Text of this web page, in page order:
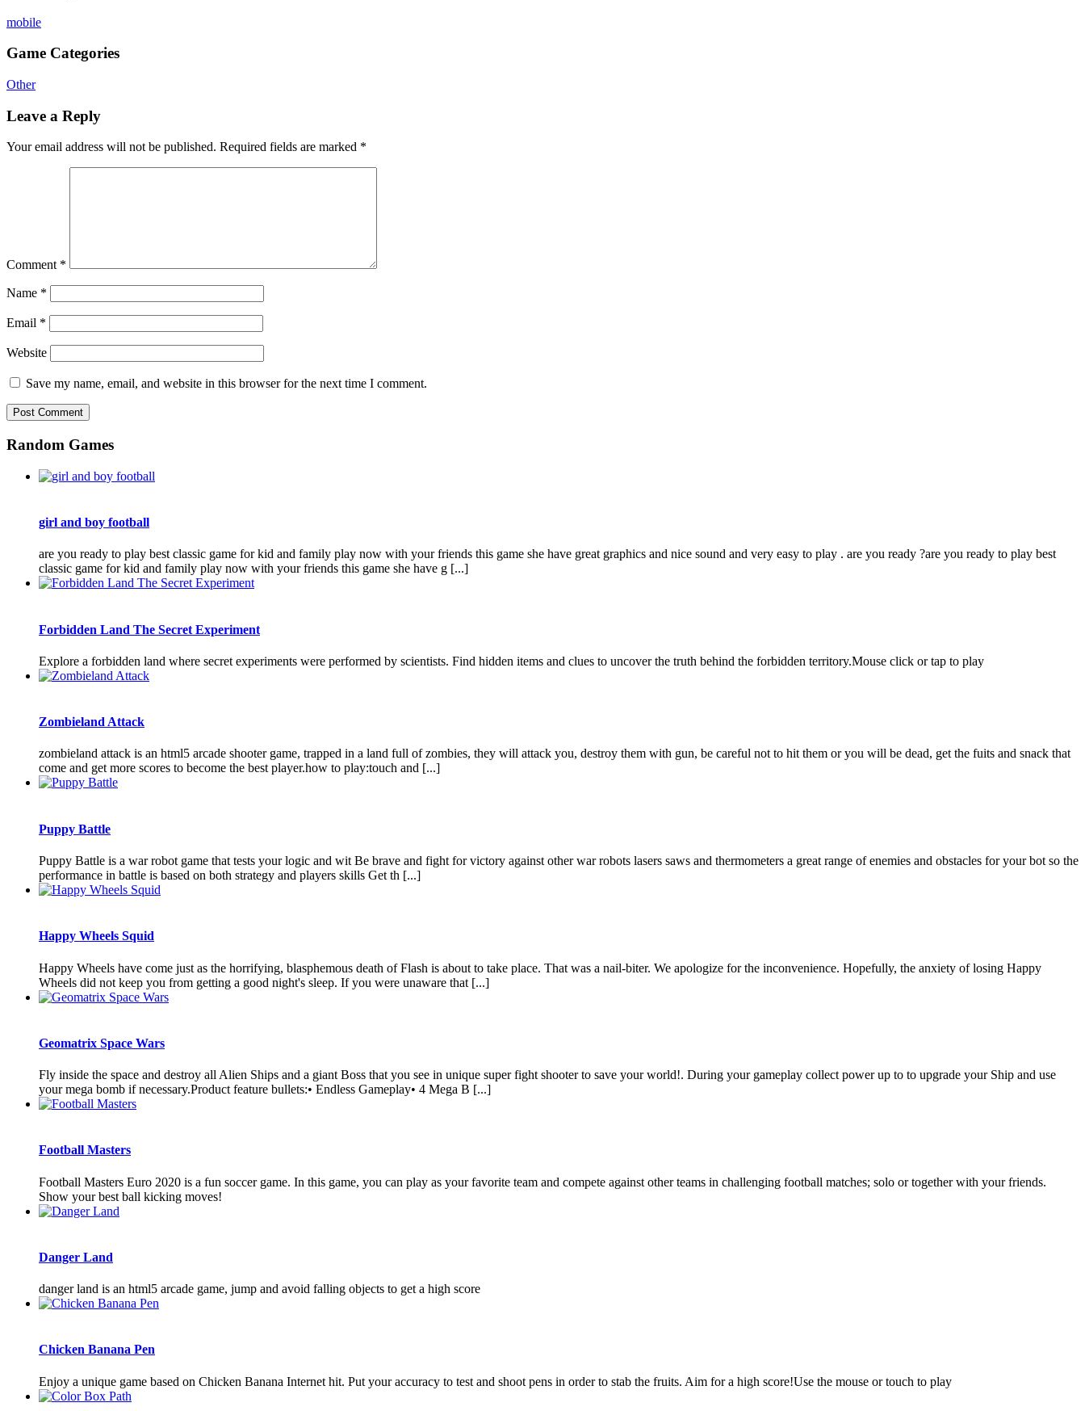
mobile
Game Categories
Other
Leave a Reply
Your email address will not be published. Required fields are marked *
Comment *
Name *
Email *
Website
Save my name, email, and website in this browser for the next time I comment.
Random Games
girl and boy football
are you ready to play best classic game for kid and family play now with your friends this game she have great graphics and nice sound and very easy to play . are you ready ?are you ready to play best
classic game for kid and family play now with your friends this game she have g [...]
Forbidden Land The Secret Experiment
Explore a forbidden land where secret experiments were performed by scientists. Find hidden items and clues to uncover the truth behind the forbidden territory.Mouse click or tap to play
Zombieland Attack
zombieland attack is an html5 arcade shooter game, trapped in a land full of zombies, they will attack you, destroy them with gun, be careful not to hit them or you will be dead, get the fuits and snack that
come and get more scores to become the best player.how to play:touch and [...]
Puppy Battle
Puppy Battle is a war robot game that tests your logic and wit Be brave and fight for victory against other war robots lasers saws and thermometers a great range of enemies and obstacles for your bot so the
performance in battle is based on both strategy and players skills Get th [...]
Happy Wheels Squid
Happy Wheels have come just as the horrifying, blasphemous death of Flash is about to take place. That was a nail-biter. We apologize for the inconvenience. Hopefully, the anxiety of losing Happy
Wheels did not keep you from getting a good night's sleep. If you were unaware that [...]
Geomatrix Space Wars
Fly inside the space and destroy all Alien Ships and a giant Boss that you see in unique super fight shooter to save your world!. During your gameplay collect power up to to upgrade your Ship and use
your mega bomb if necessary.Product feature bullets:• Endless Gameplay• 4 Mega B [...]
Football Masters
Football Masters Euro 2020 is a fun soccer game. In this game, you can play as your favorite team and compete against other teams in challenging football matches; solo or together with your friends.
Show your best ball kicking moves!
Danger Land
danger land is an html5 arcade game, jump and avoid falling objects to get a high score
Chicken Banana Pen
Enjoy a unique game based on Chicken Banana Internet hit. Put your accuracy to test and shoot pens in order to stab the fruits. Aim for a high score!Use the mouse or touch to play